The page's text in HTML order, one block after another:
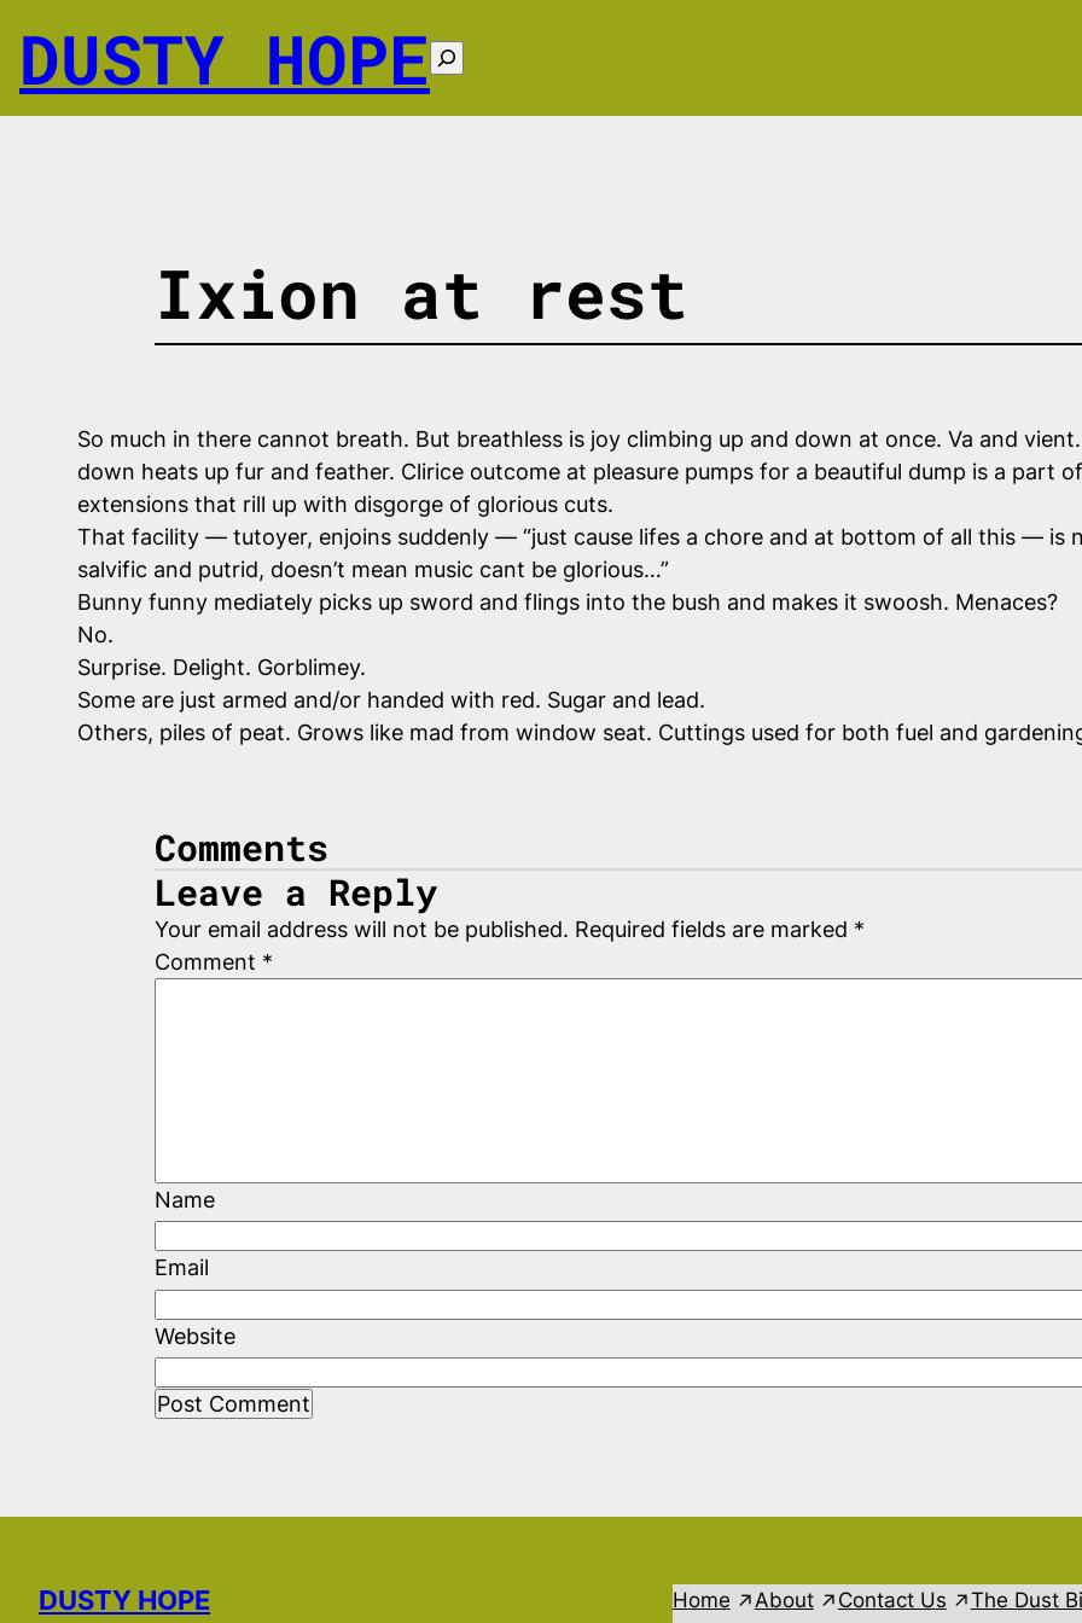
content
DUSTY HOPE Search
Ixion at rest
So much in there cannot breath. But breathless is joy climbing up and down at once. Va and
down heats up fur and feather. Clirice outcome at pleasure pumps for a beautiful dump is a part
extensions that rill up with disgorge of glorious cuts.
That facility — tutoyer, enjoins suddenly — “just cause lifes a chore and at bottom of all this — is
salvific and putrid, doesn’t mean music cant be glorious…”
Bunny funny mediately picks up sword and flings into the bush and makes it swoosh. Menaces?
No.
Surprise. Delight. Gorblimey.
Some are just armed and/or handed with red. Sugar and lead.
Others, piles of peat. Grows like mad from window seat. Cuttings used for both fuel and
Comments
Leave a Reply
Your email address will not be published. Required fields are marked *
Comment *
Name
Email
Website
DUSTY HOPE Home About Contact Us
The Dust